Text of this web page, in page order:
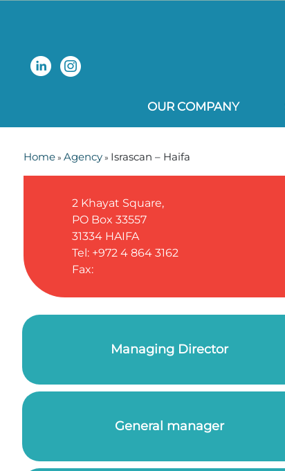
OUR COMPANY
Home » Agency » Israscan – Haifa
2 Khayat Square,
PO Box 33557
31334 HAIFA
Tel: +972 4 864 3162
Fax:
Managing Director
General manager